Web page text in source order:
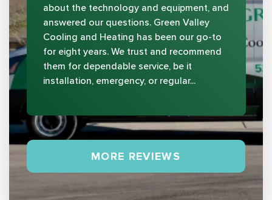
about the technology and equipment, and
answered our questions. Green Valley
Cooling and Heating has been our go-to
for eight years. We trust and recommend
them for dependable service, be it
installation, emergency, or regular...
MORE REVIEWS